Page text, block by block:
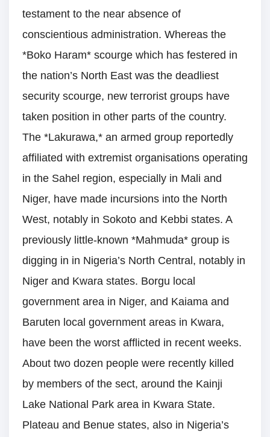
testament to the near absence of
conscientious administration. Whereas the
*Boko Haram* scourge which has festered in
the nation’s North East was the deadliest
security scourge, new terrorist groups have
taken position in other parts of the country.
The *Lakurawa,* an armed group reportedly
affiliated with extremist organisations operating
in the Sahel region, especially in Mali and
Niger, have made incursions into the North
West, notably in Sokoto and Kebbi states. A
previously little-known *Mahmuda* group is
digging in in Nigeria’s North Central, notably in
Niger and Kwara states. Borgu local
government area in Niger, and Kaiama and
Baruten local government areas in Kwara,
have been the worst afflicted in recent weeks.
About two dozen people were recently killed
by members of the sect, around the Kainji
Lake National Park area in Kwara State.
Plateau and Benue states, also in Nigeria’s